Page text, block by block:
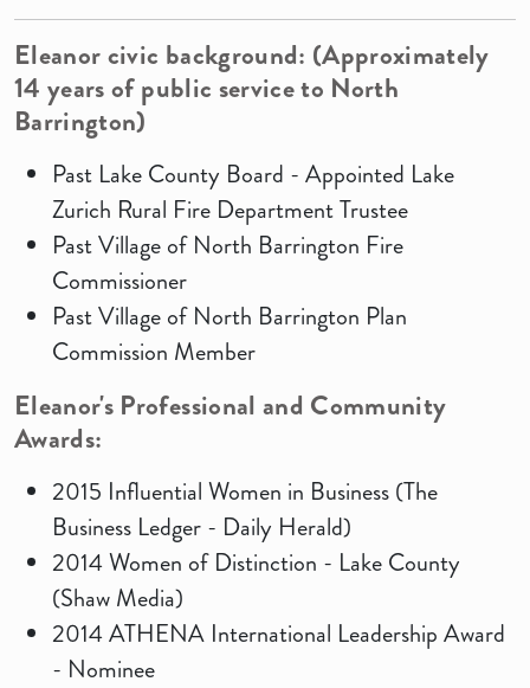
Eleanorcivic background: (Approximately
14yearsof public service to North
Barrington)
Past Lake County Board - Appointed Lake
Zurich Rural Fire Department Trustee
Past Village of North Barrington Fire
Commissioner
Past Village of North Barrington Plan
Commission Member
Eleanor's Professional and Community
Awards:
2015 Influential Women in Business (The
Business Ledger - Daily Herald)
2014 Women of Distinction - Lake County
(Shaw Media)
2014 ATHENA International Leadership Award
- Nominee